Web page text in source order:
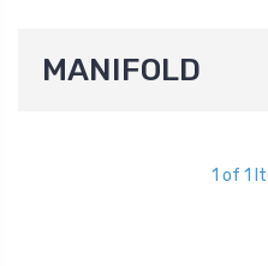
MANIFOLD
1 of 1